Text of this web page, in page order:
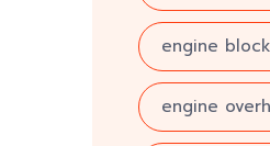
engine
engine